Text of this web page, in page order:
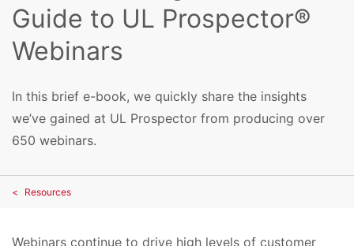
Guide to UL Prospector®
Webinars
In this brief e-book, we quickly share the insights
we’ve gained at UL Prospector from producing over
650 webinars.
Resources
Webinars continue to drive high levels of customer